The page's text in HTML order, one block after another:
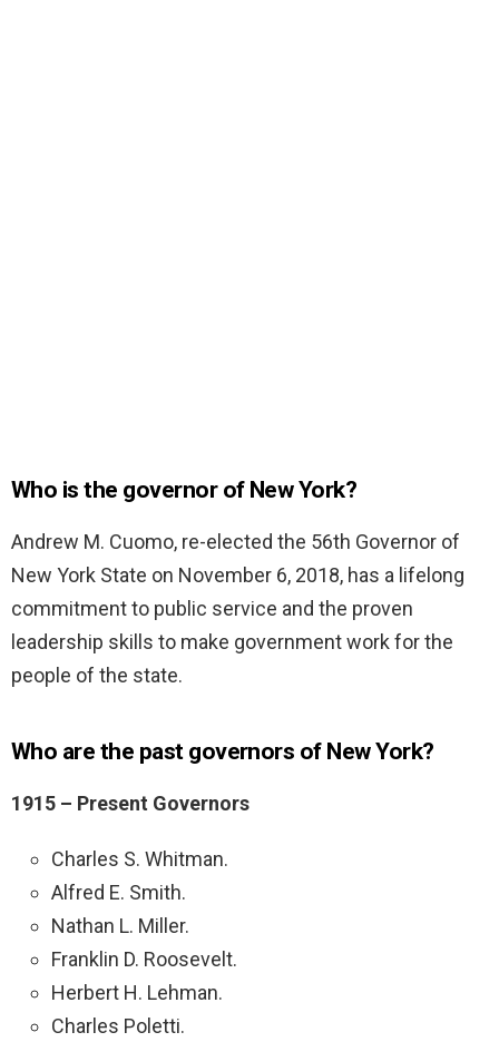
Who is the governor of New York?
Andrew M. Cuomo, re-elected the 56th Governor of
New York State on November 6, 2018, has a lifelong
commitment to public service and the proven
leadership skills to make government work for the
people of the state.
Who are the past governors of New York?
1915 – Present Governors
Charles S. Whitman.
Alfred E. Smith.
Nathan L. Miller.
Franklin D. Roosevelt.
Herbert H. Lehman.
Charles Poletti.